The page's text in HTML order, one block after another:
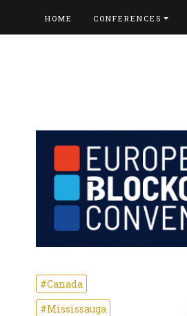
HOME CONFERENCES
#Canada
#Mississauga